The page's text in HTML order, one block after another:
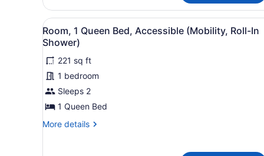
1
Queen
Bed
View
all
photos
for
Room,
1
Queen
Bed,
Accessible
A modern office desk with
5
Room, 1 Queen Bed, Accessible (Mobility, Roll-In
Shower)
221 sq ft
1 bedroom
Sleeps 2
1 Queen Bed
More details
More